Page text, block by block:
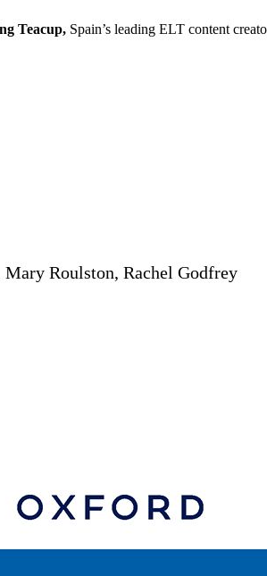
Teacup, Spain’s leading ELT content
Roulston, Rachel Godfrey